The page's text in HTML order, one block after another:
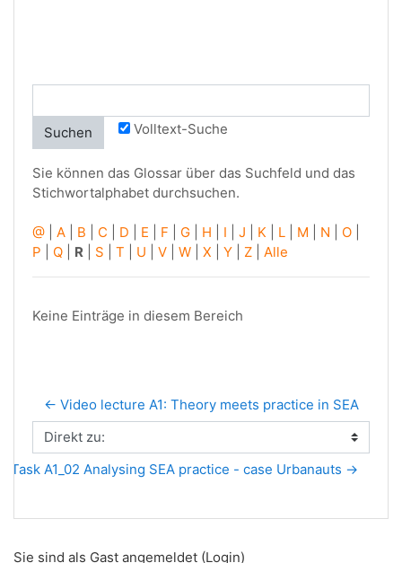
Volltext-Suche
Sie können das Glossar über das Suchfeld und das
Stichwortalphabet durchsuchen.
@ A B C D E F G H I J K L M N O
P
Q R S T U V W X Y Z Alle
Keine Einträge in diesem Bereich
← Video lecture A1: Theory meets practice in SEA
Direkt zu:
Task A1_02 Analysing SEA practice - case Urbanauts →
Sie sind als Gast angemeldet (Login)